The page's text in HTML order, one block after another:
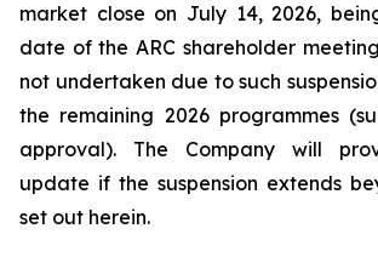
market close on July 14, 2026,
date of the ARC shareholder
not undertaken due to such
the remaining 2026 programmes
approval). The Company will
update if the suspension extends
set out herein.